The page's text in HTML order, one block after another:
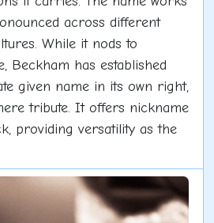
across different
While it nods to
Beckham has established
given name in its own right,
tribute. It offers nickname
providing versatility as the